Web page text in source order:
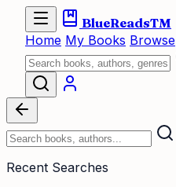
BlueReadsTM
Home My Books Browse
Recent Searches